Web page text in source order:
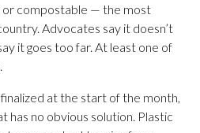
or compostable — the most
Advocates say it doesn’t
it goes too far. At least one of
at the start of the month,
has no obvious solution. Plastic